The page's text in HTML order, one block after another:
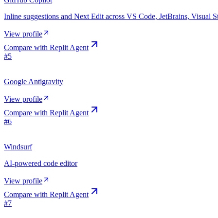
Inline suggestions and Next Edit across VS Code, JetBrains, Visual
View profile
Compare with Replit Agent
#5
Google Antigravity
View profile
Compare with Replit Agent
#6
Windsurf
AI-powered code editor
View profile
Compare with Replit Agent
#7